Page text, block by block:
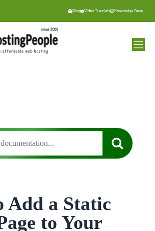
Blog Video Tutorials Knowledge Base
Add a Static
to Your